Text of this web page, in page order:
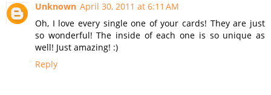
Unknown April 30, 2011 at 6:11 AM
Oh, I love every single one of your cards! They are just
so wonderful! The inside of each one is so unique as
well! Just amazing! :)
Reply